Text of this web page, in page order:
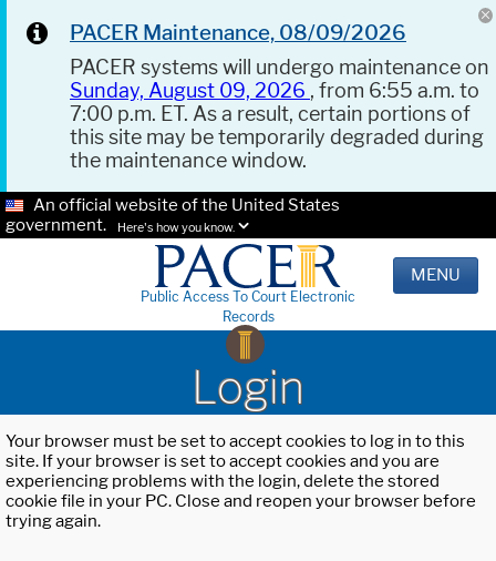
PACER Maintenance, 08/09/2026
PACER systems will undergo maintenance on
Sunday, August 09, 2026 , from 6:55 a.m. to
7:00 p.m. ET. As a result, certain portions of
this site may be temporarily degraded during
the maintenance window.
An official website of the United States
government.
Here's how you know.
Public Access To Court Electronic
Records
MENU
Login
Your browser must be set to accept cookies to log in to this
site. If your browser is set to accept cookies and you are
experiencing problems with the login, delete the stored
cookie file in your PC. Close and reopen your browser before
trying again.